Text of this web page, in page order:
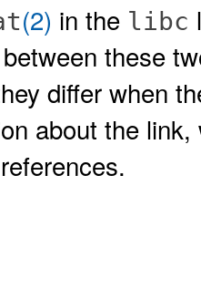
(2) in the libc
these
differ when
about the